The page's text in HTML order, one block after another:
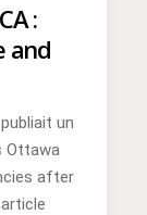
:
and
un
Ottawa
after